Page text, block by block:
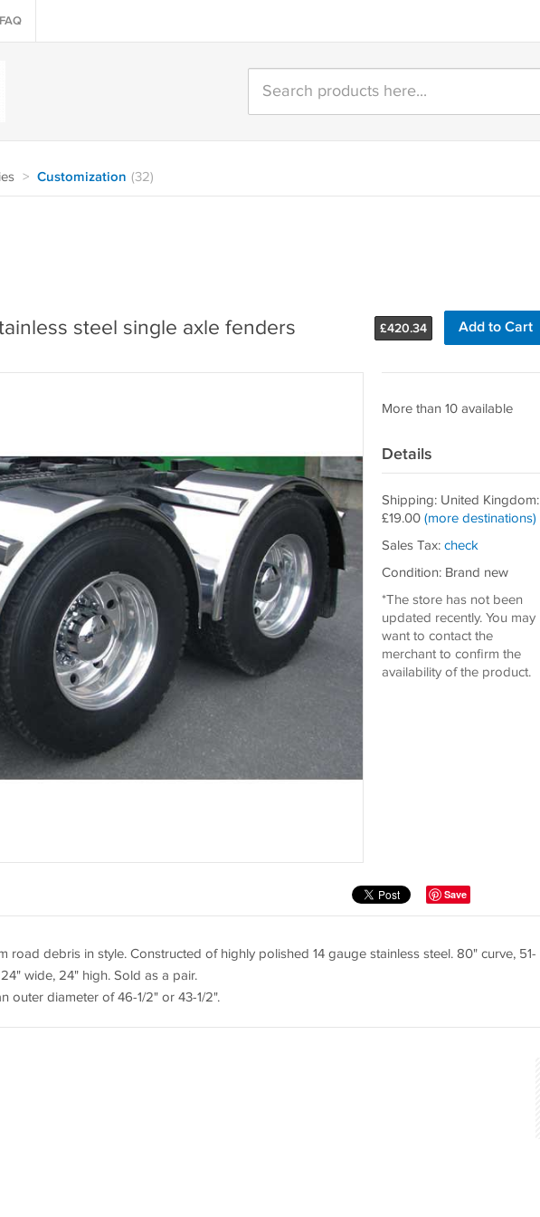
FAQ
> Customization (32)
£420.34 Add to Cart
steel single axle fenders
More than 10 available
Details
Shipping: United Kingdom:
£19.00 (more destinations)
Sales Tax: check
Condition: Brand new
*The store has not been
updated recently. You may
want to contact the
merchant to confirm the
availability of the product.
Save
road debris in style. Constructed of highly polished 14 gauge stainless steel. 80" curve, 51-
wide, 24" high. Sold as a pair.
outer diameter of 46-1/2" or 43-1/2".